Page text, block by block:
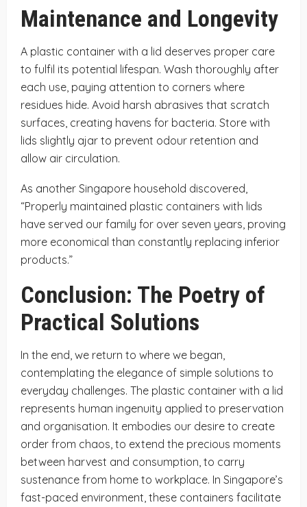
Maintenance and Longevity
A plastic container with a lid deserves proper care
to fulfil its potential lifespan. Wash thoroughly after
each use, paying attention to corners where
residues hide. Avoid harsh abrasives that scratch
surfaces, creating havens for bacteria. Store with
lids slightly ajar to prevent odour retention and
allow air circulation.
As another Singapore household discovered,
“Properly maintained plastic containers with lids
have served our family for over seven years, proving
more economical than constantly replacing inferior
products.”
Conclusion: The Poetry of
Practical Solutions
In the end, we return to where we began,
contemplating the elegance of simple solutions to
everyday challenges. The plastic container with a lid
represents human ingenuity applied to preservation
and organisation. It embodies our desire to create
order from chaos, to extend the precious moments
between harvest and consumption, to carry
sustenance from home to workplace. In Singapore’s
fast-paced environment, these containers facilitate